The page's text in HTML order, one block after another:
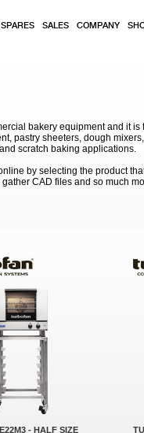
SALES COMPANY
bakery equipment and it
pastry sheeters, dough
scratch baking applications.
by selecting the product
CAD files and so much
- HALF SIZE